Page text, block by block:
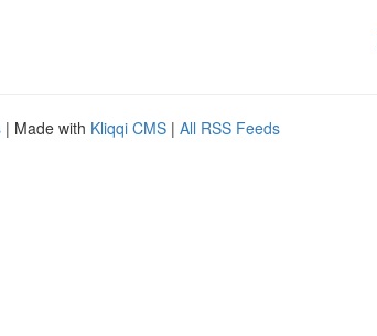
| Made with Kliqqi CMS | All RSS Feeds